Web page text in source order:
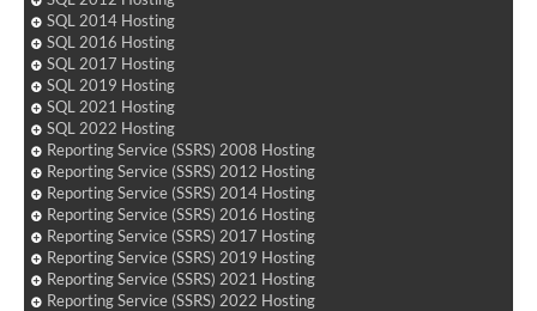
SQL 2014 Hosting
SQL 2016 Hosting
SQL 2017 Hosting
SQL 2019 Hosting
SQL 2021 Hosting
SQL 2022 Hosting
Reporting Service (SSRS) 2008 Hosting
Reporting Service (SSRS) 2012 Hosting
Reporting Service (SSRS) 2014 Hosting
Reporting Service (SSRS) 2016 Hosting
Reporting Service (SSRS) 2017 Hosting
Reporting Service (SSRS) 2019 Hosting
Reporting Service (SSRS) 2021 Hosting
Reporting Service (SSRS) 2022 Hosting